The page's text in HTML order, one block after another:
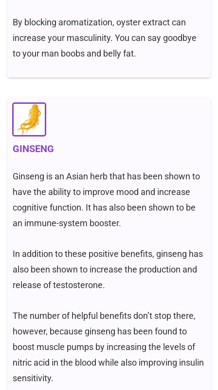
By blocking aromatization, oyster extract can
increase your masculinity. You can say goodbye
to your man boobs and belly fat.
GINSENG
Ginseng is an Asian herb that has been shown to
have the ability to improve mood and increase
cognitive function. It has also been shown to be
an immune-system booster.
In addition to these positive benefits, ginseng has
also been shown to increase the production and
release of testosterone.
The number of helpful benefits don’t stop there,
however, because ginseng has been found to
boost muscle pumps by increasing the levels of
nitric acid in the blood while also improving insulin
sensitivity.